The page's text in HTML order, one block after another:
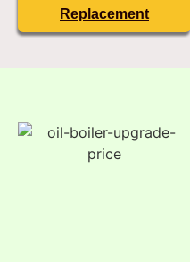
Replacement